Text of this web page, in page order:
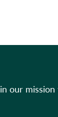
our